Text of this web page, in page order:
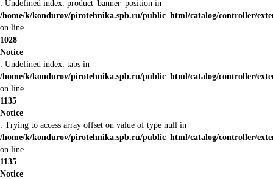
: Undefined index: product_banner_position in
/home/k/kondurov/pirotehnika.spb.ru/public_html/catalog/controller/
on line
1028
Notice
: Undefined index: tabs in
/home/k/kondurov/pirotehnika.spb.ru/public_html/catalog/controller/
on line
1135
Notice
: Trying to access array offset on value of type null in
/home/k/kondurov/pirotehnika.spb.ru/public_html/catalog/controller/
on line
1135
Notice